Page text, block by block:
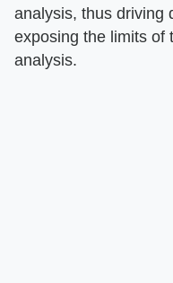
analysis, thus driving
exposing the limits of
analysis.